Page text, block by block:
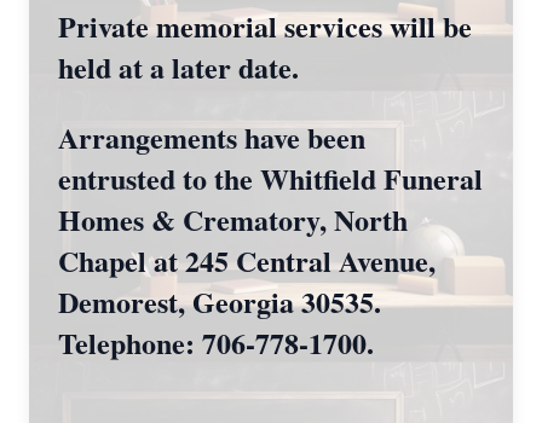
Private memorial services will be
held at a later date.
Arrangements have been
entrusted to the Whitfield Funeral
Homes & Crematory, North
Chapel at 245 Central Avenue,
Demorest, Georgia 30535.
Telephone: 706-778-1700.